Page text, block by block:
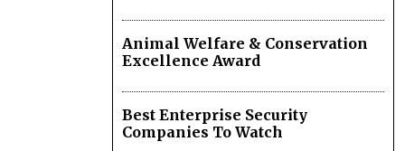
Animal Welfare & Conservation
Excellence Award
Best Enterprise Security
Companies To Watch